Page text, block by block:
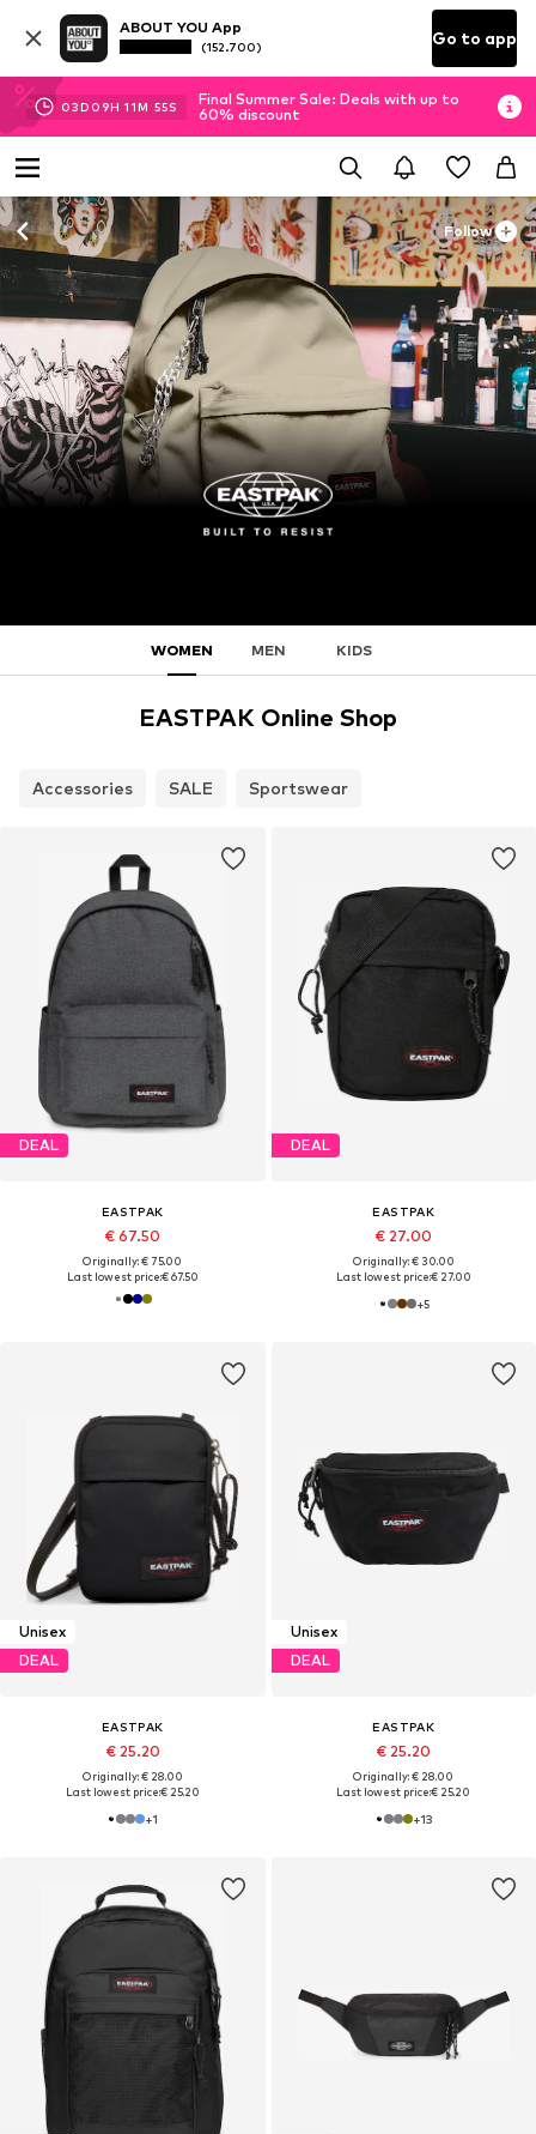
ABOUT YOU App
(152.700) Go to app
03D 09H 11M 54S
Final Summer Sale: Deals with up to
60% discount
Follow
WOMEN MEN KIDS
EASTPAK Online Shop
Accessories SALE Sportswear
DEAL
EASTPAK
€ 67.50
Originally: € 75.00
Last lowest price:€ 67.50
DEAL
EASTPAK
€ 27.00
Originally: € 30.00
Last lowest price:€ 27.00
+5
Unisex
DEAL
EASTPAK
€ 25.20
Originally: € 28.00
Last lowest price:€ 25.20
+1
Unisex
DEAL
EASTPAK
€ 25.20
Originally: € 28.00
Last lowest price:€ 25.20
+13